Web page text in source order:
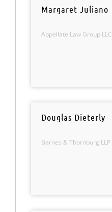
Margaret Juliano
Appellate Law Group LLC
Douglas Dieterly
Barnes & Thornburg LLP